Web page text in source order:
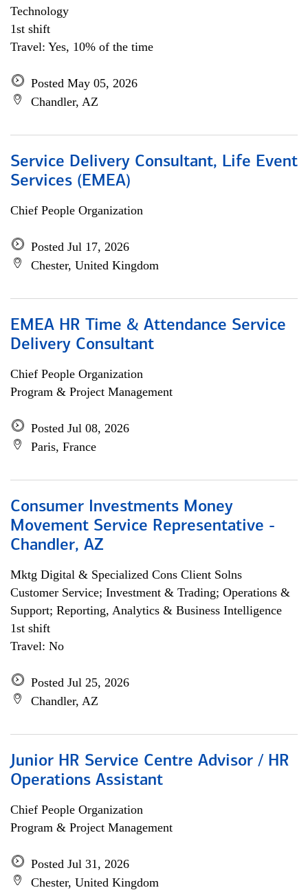
Technology
1st shift
Travel: Yes, 10% of the time
Posted May 05, 2026
Chandler, AZ
Service Delivery Consultant, Life Event
Services (EMEA)
Chief People Organization
Posted Jul 17, 2026
Chester, United Kingdom
EMEA HR Time & Attendance Service
Delivery Consultant
Chief People Organization
Program & Project Management
Posted Jul 08, 2026
Paris, France
Consumer Investments Money
Movement Service Representative -
Chandler, AZ
Mktg Digital & Specialized Cons Client Solns
Customer Service; Investment & Trading; Operations &
Support; Reporting, Analytics & Business Intelligence
1st shift
Travel: No
Posted Jul 25, 2026
Chandler, AZ
Junior HR Service Centre Advisor / HR
Operations Assistant
Chief People Organization
Program & Project Management
Posted Jul 31, 2026
Chester, United Kingdom